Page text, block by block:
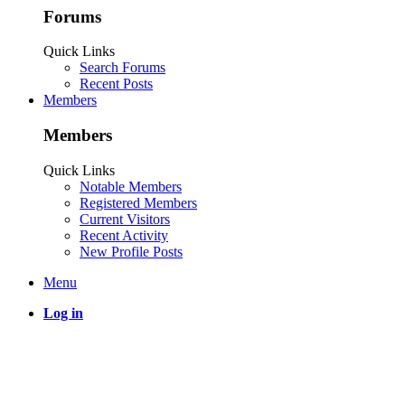
Forums
Quick Links
Search Forums
Recent Posts
Members
Members
Quick Links
Notable Members
Registered Members
Current Visitors
Recent Activity
New Profile Posts
Menu
Log in